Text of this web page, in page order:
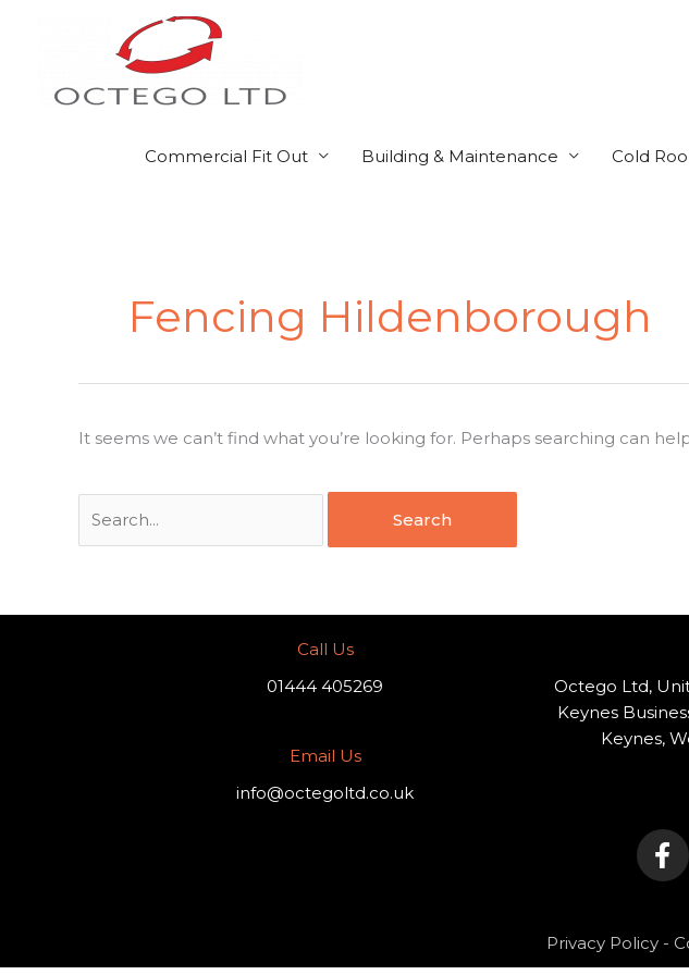
Commercial Fit Out Building & Maintenance Cold
Fencing Hildenborough
It seems we can’t find what you’re looking for. Perhaps searching can
Call Us
01444 405269
Email Us
info@octegoltd.co.uk
Octego Ltd,
Keynes
Keynes,
a
c
e
o
o
Privacy Policy-